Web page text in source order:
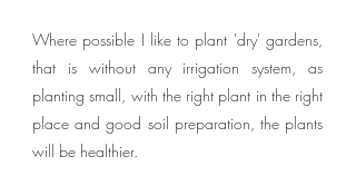
Where possible I like to plant 'dry' gardens,
that is without any irrigation system, as
planting small, with the right plant in the right
place and good soil preparation, the plants
will be healthier.